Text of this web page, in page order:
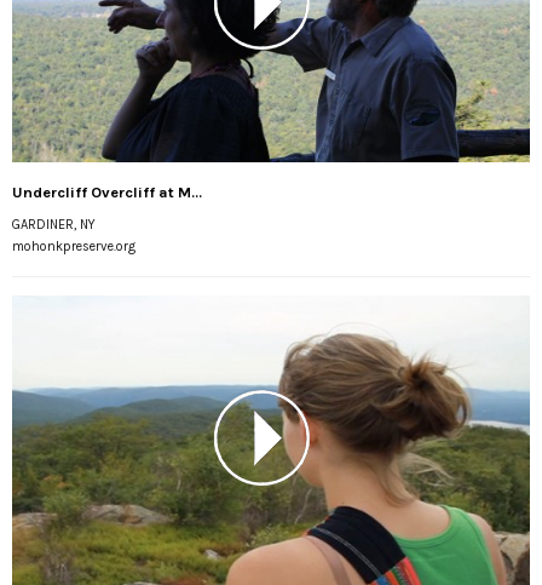
Undercliff Overcliff at M...
GARDINER, NY
mohonkpreserve.org